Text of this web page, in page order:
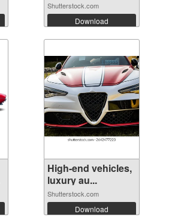
Shutterstock.com
Download
High-end vehicles,
luxury au...
Shutterstock.com
Download